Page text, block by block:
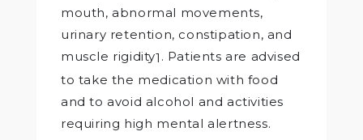
mouth, abnormal movements,
urinary retention, constipation, and
muscle rigidity1 . Patients are advised
to take the medication with food
and to avoid alcohol and activities
requiring high mental alertness.